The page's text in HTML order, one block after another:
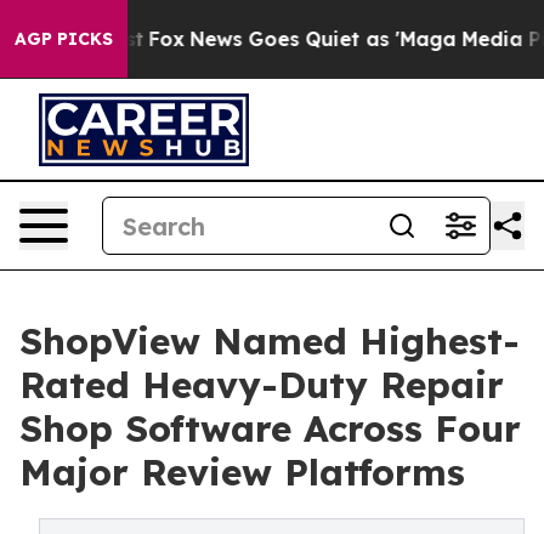
AGP PICKS
Exist Fox News Goes Quiet as 'Maga Media
ShopView Named Highest-
Rated Heavy-Duty Repair
Shop Software Across Four
Major Review Platforms